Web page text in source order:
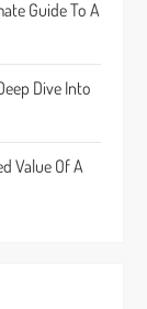
Guide To A
Dive Into
Value Of A